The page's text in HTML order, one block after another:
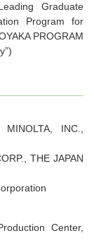
Graduate
Program for
PROGRAM
INC.,
THE JAPAN
Center,